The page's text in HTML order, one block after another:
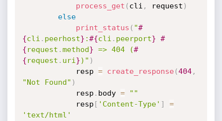
process_get ( cli , request )
else
print_status ( "#
{cli . peerhost} :#{cli . peerport} #
{request .method} => 404 (#
{request . uri })" )
			resp
= create_response(404,
"Not Found" )
			resp
. body =
""
			resp
[ 'Content-Type' ]
=
'text/html'